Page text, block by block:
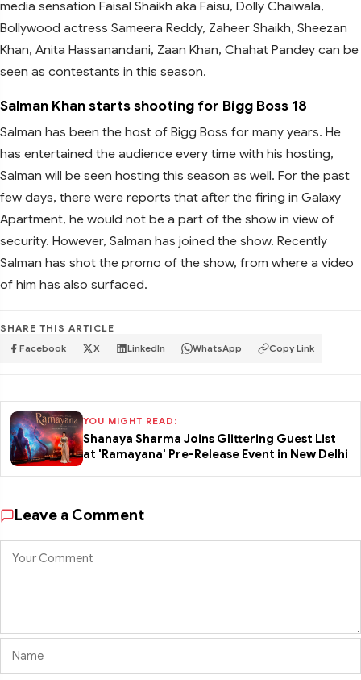
media sensation Faisal Shaikh aka Faisu, Dolly Chaiwala,
Bollywood actress Sameera Reddy, Zaheer Shaikh, Sheezan
Khan, Anita Hassanandani, Zaan Khan, Chahat Pandey can be
seen as contestants in this season.
Salman Khan starts shooting for Bigg Boss 18
Salman has been the host of Bigg Boss for many years. He
has entertained the audience every time with his hosting,
Salman will be seen hosting this season as well. For the past
few days, there were reports that after the firing in Galaxy
Apartment, he would not be a part of the show in view of
security. However, Salman has joined the show. Recently
Salman has shot the promo of the show, from where a video
of him has also surfaced.
SHARE THIS ARTICLE
Facebook X LinkedIn WhatsApp Copy Link
YOU MIGHT READ:
Shanaya Sharma Joins Glittering Guest List
at 'Ramayana' Pre-Release Event in New Delhi
Leave a Comment